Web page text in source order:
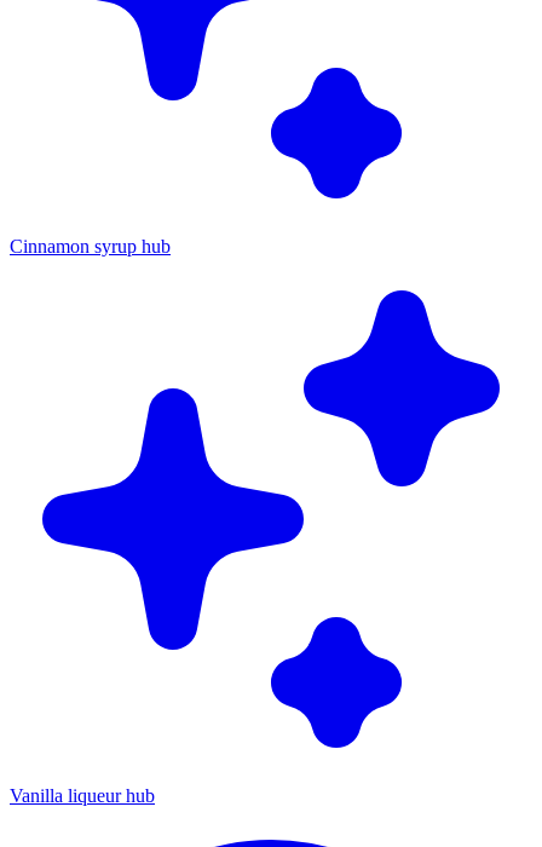
Cinnamon syrup hub
Vanilla liqueur hub